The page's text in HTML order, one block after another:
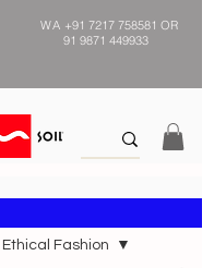
WA +91 7217 758581 OR
91 9871 449933
Fashion